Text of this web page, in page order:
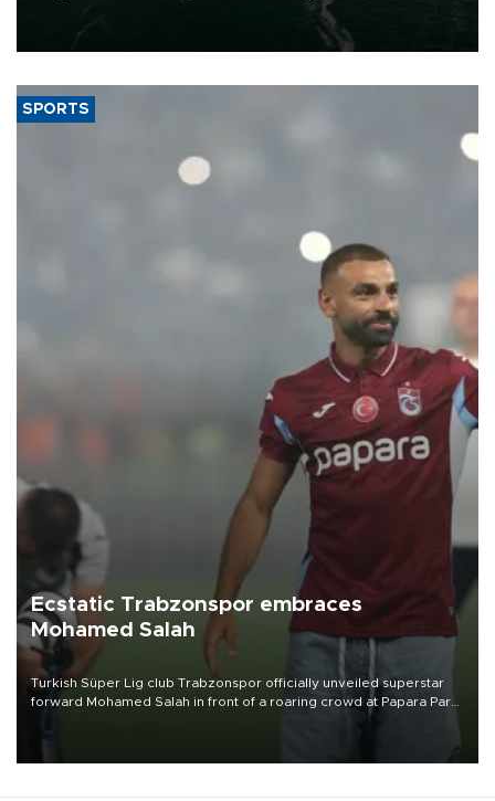
of 2026, as part of efforts to diversify export destinations and
SPORTS
Ecstatic Trabzonspor embraces
Mohamed Salah
Turkish Süper Lig club Trabzonspor officially unveiled superstar
forward Mohamed Salah in front of a roaring crowd at Papara Park